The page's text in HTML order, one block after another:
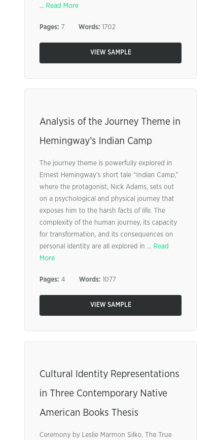
... Read More
Pages: 7 Words: 1702
VIEW SAMPLE
Analysis of the Journey Theme in
Hemingway’s Indian Camp
The journey theme is powerfully explored in
Ernest Hemingway’s short tale “Indian Camp,”
where the protagonist, Nick Adams, sets out
on a psychological and physical journey that
exposes him to the harsh facts of life. The
complexity of the human journey, its capacity
for transformation, and its consequences on
personal identity are all explored in ... Read
More
Pages: 4 Words: 1077
VIEW SAMPLE
Cultural Identity Representations
in Three Contemporary Native
American Books Thesis
Ceremony by Leslie Marmon Silko, The True